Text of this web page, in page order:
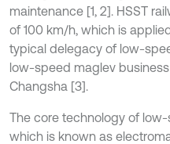
maintenance [1, 2]. HSST
of 100 km/h, which is
typical delegacy of low-
low-speed maglev
Changsha [3].
The core technology of
which is known as